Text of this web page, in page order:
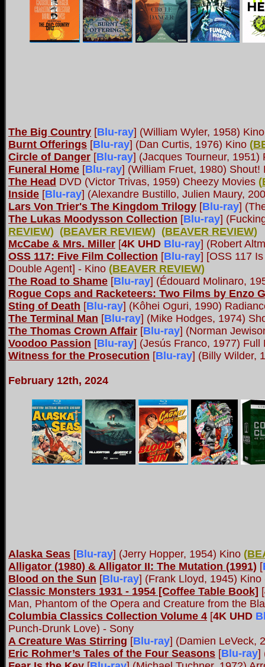
The Big Country [Blu-ray] (William Wyler, 1958)
Burnt Offerings [Blu-ray] (Dan Curtis, 1976) Kino (
Circle of Danger [Blu-ray] (Jacques Tourneur, 1951)
Funeral Home [Blu-ray] (William Fruet, 1980) Shout!
The Head DVD (Victor Trivas, 1959) Cheezy Movies (
Inside [Blu-ray] (Alexandre Bustillo, Julien Maury,
Lars Von Trier's The Kingdom Trilogy [Blu-ray]
The Lukas Moodysson Collection [Blu-ray]
REVIEW) (BEAVER REVIEW) (BEAVER REVIEW)
McCabe & Mrs. Miller [4K UHD Blu-ray] (Robert
OSS 117: Five Film Collection [Blu-ray] [OSS 117
Double Agent] - Kino (BEAVER REVIEW)
The Road to Shame [Blu-ray] (Édouard Molinaro,
Rogue Cops and Racketeers: Two Films by Enzo
Sting of Death [Blu-ray] (Kôhei Oguri, 1990)
The Terminal Man [Blu-ray] (Mike Hodges, 1974)
The Thomas Crown Affair [Blu-ray] (Norman
Voodoo Passion [Blu-ray] (Jesús Franco, 1977) Full
Witness for the Prosecution [Blu-ray] (Billy Wilder,
February 12th, 2024
Alaska Seas [Blu-ray] (Jerry Hopper, 1954) Kino (
Alligator (1980) & Alligator II: The Mutation (1991) [
Blood on the Sun [Blu-ray] (Frank Lloyd, 1945) Kino
Classic Monsters 1931 - 1954 [Coffee Table Book] [
Man, Phantom of the Opera and Creature from the
Columbia Classics Collection Volume 4 [4K UHD
Punch-Drunk Love) - Sony
A Creature Was Stirring [Blu-ray] (Damien LeVeck,
Eric Rohmer’s Tales of the Four Seasons [Blu-ray]